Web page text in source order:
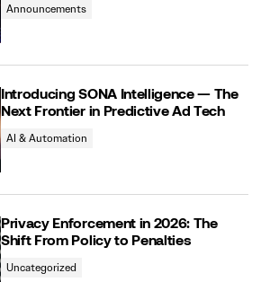
Announcements
Introducing SONA Intelligence — The
Next Frontier in Predictive Ad Tech
AI & Automation
Privacy Enforcement in 2026: The
Shift From Policy to Penalties
Uncategorized